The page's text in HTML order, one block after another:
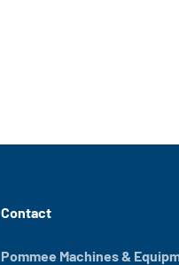
Contact
Pommee Machines &